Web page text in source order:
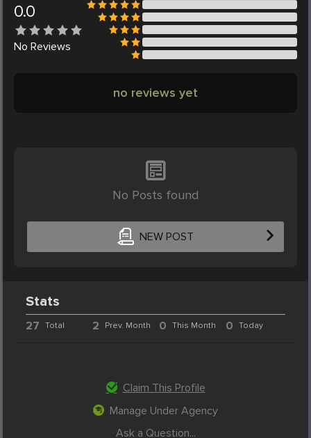
0.0
No Reviews
no reviews yet
No Posts found
NEW POST
Stats
27 Total 2 Prev. Month 0 This Month 0 Today
Claim This Profile
Manage Under Agency
Ask a Question...